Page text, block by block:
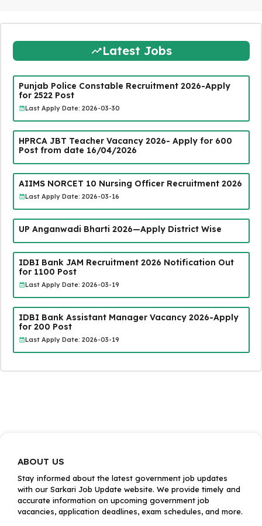
Latest Jobs
Punjab Police Constable Recruitment 2026-Apply
for 2522 Post
Last Apply Date: 2026-03-30
HPRCA JBT Teacher Vacancy 2026- Apply for 600
Post from date 16/04/2026
AIIMS NORCET 10 Nursing Officer Recruitment 2026
Last Apply Date: 2026-03-16
UP Anganwadi Bharti 2026—Apply District Wise
IDBI Bank JAM Recruitment 2026 Notification Out
for 1100 Post
Last Apply Date: 2026-03-19
IDBI Bank Assistant Manager Vacancy 2026-Apply
for 200 Post
Last Apply Date: 2026-03-19
ABOUT US
Stay informed about the latest government job updates
with our Sarkari Job Update website. We provide timely and
accurate information on upcoming government job
vacancies, application deadlines, exam schedules, and more.